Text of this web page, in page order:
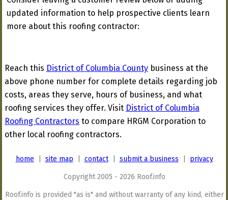
updated information to help prospective clients learn
more about this roofing contractor:
Reach this District of Columbia County business at the
above phone number for complete details regarding job
costs, areas they serve, hours of business, and what
roofing services they offer. Visit District of Columbia
Roofing Contractors to compare HRGM Corporation to
other local roofing contractors.
home site map contact| submit a business privacy
Copyright 2005 - 2026 Roof.info
Roof.info is provided "as is" and without warranty of any kind, either